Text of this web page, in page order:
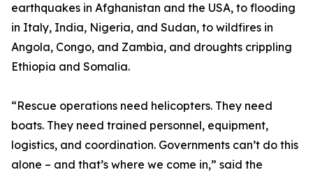
earthquakes in Afghanistan and the USA, to flooding
in Italy, India, Nigeria, and Sudan, to wildfires in
Angola, Congo, and Zambia, and droughts crippling
Ethiopia and Somalia.
“Rescue operations need helicopters. They need
boats. They need trained personnel, equipment,
logistics, and coordination. Governments can’t do this
alone – and that’s where we come in,” said the